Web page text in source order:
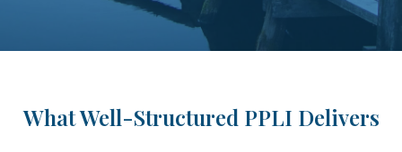
What Well-Structured PPLI Delivers